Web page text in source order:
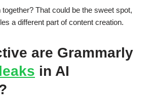
That could be the sweet spot,
a different part of content creation.
are Grammarly
in AI